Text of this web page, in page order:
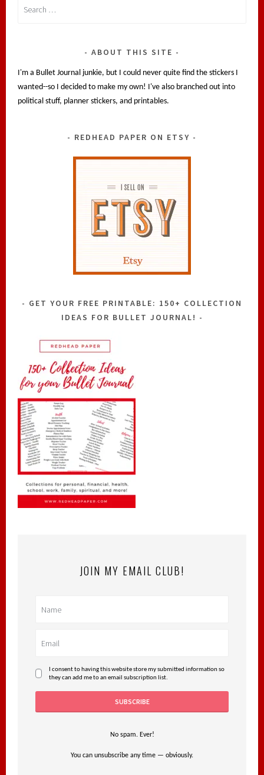
ABOUT THIS SITE
I'm a Bullet Journal junkie, but I could never quite find the stickers I
wanted--so I decided to make my own! I've also branched out into
political stuff, planner stickers, and printables.
REDHEAD PAPER ON ETSY
GET YOUR FREE PRINTABLE: 150+ COLLECTION
IDEAS FOR BULLET JOURNAL!
JOIN MY EMAIL CLUB!
I consent to having this website store my submitted information so
they can add me to an email subscription list.
No spam. Ever!
You can unsubscribe any time — obviously.